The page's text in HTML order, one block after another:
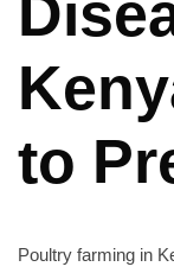
to
Poultry farming in